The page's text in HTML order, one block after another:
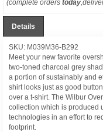
(complete orders today
Details
SKU: M039M36-B292
Meet your new favorite
two-toned charcoal grey
a portion of sustainably and
shirt looks just as good
over a t-shirt. The Wilbur
collection which is produced
technologies in an effort to
footprint.